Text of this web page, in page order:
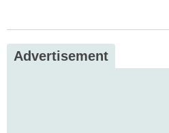
Advertisement